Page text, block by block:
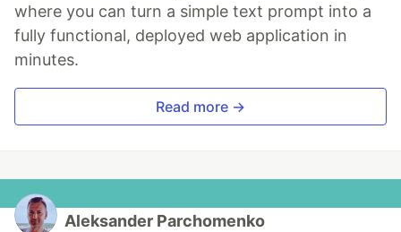
where you can turn a simple text prompt into a
fully functional, deployed web application in
minutes.
Read more →
Aleksander Parchomenko